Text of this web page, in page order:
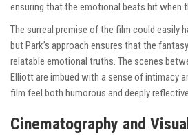
ensuring that the emotional beats hit when
The surreal premise of the film could easily
but Park’s approach ensures that the
relatable emotional truths. The scenes
Elliott are imbued with a sense of intimacy
film feel both humorous and deeply
Cinematography and